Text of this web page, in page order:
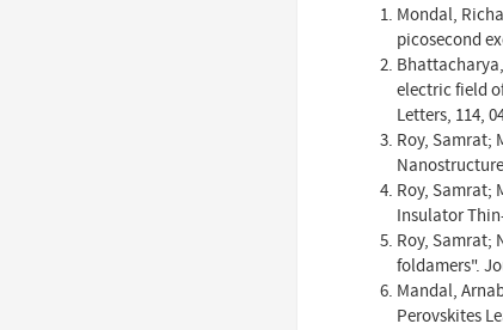
Mondal,
picosecond
electric field
Letters, 114,
Roy, Samrat;
Roy, Samrat;
Insulator
Roy, Samrat;
foldamers".
Mandal,
Perovskites